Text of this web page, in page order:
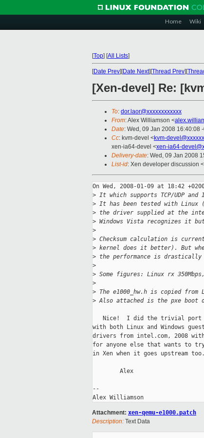
Home Wiki
[Top] [All Lists]
[Date Prev][Date Next][Thread Prev][
[Xen-devel] Re:
To: dor.laor@xxxxxxxxxxxx
From: Alex Williamson <
Date: Wed, 09 Jan 2008 16:40:08
Cc: kvm-devel <kvm-
xen-ia64-devel <xen-ia64-
Delivery-date: Wed, 09 Jan 2008
List-id: Xen developer discussion
On Wed, 2008-01-09 at 18:42
> It which supports TCP/UDP
> It has been tested with Linux
> the driver supplied at the
> Windows Vista recognizes it
>
> Checksum calculation is
> kernel does it better). But
> the performance is
>
> Some figures: Linux rx
>
> The e1000_hw.h is copied from
> Also attached is the pxe boot
Nice!  I did the trivial
with both Linux and Windows
drivers from intel.com, 2008
for anyone else that wants to
in Xen when it goes upstream
        Alex
--
Attachment: xen-qemu-e1000.patch
Description: Text Data